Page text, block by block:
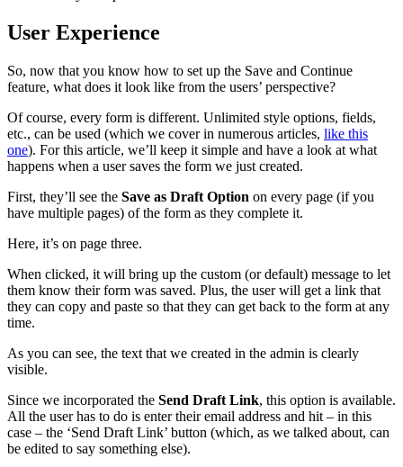
User Experience
So, now that you know how to set up the Save and Continue
feature, what does it look like from the users’ perspective?
Of course, every form is different. Unlimited style options, fields,
etc., can be used (which we cover in numerous articles, like this
one). For this article, we’ll keep it simple and have a look at what
happens when a user saves the form we just created.
First, they’ll see the Save as Draft Option on every page (if you
have multiple pages) of the form as they complete it.
Here, it’s on page three.
When clicked, it will bring up the custom (or default) message to let
them know their form was saved. Plus, the user will get a link that
they can copy and paste so that they can get back to the form at any
time.
As you can see, the text that we created in the admin is clearly
visible.
Since we incorporated the Send Draft Link, this option is available.
All the user has to do is enter their email address and hit – in this
case – the ‘Send Draft Link’ button (which, as we talked about, can
be edited to say something else).